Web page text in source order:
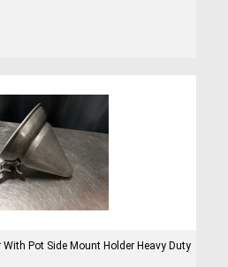
Pot Side Mount Holder Heavy Duty